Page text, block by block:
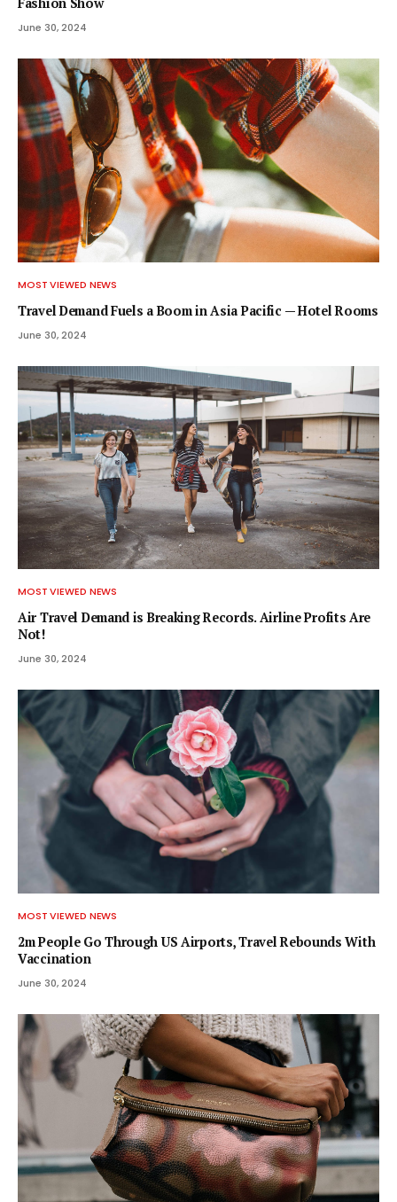
June 30, 2024
MOST VIEWED NEWS
Travel Demand Fuels a Boom in Asia Pacific — Hotel Rooms
June 30, 2024
MOST VIEWED NEWS
Air Travel Demand is Breaking Records. Airline Profits Are
Not!
June 30, 2024
MOST VIEWED NEWS
2m People Go Through US Airports, Travel Rebounds With
Vaccination
June 30, 2024